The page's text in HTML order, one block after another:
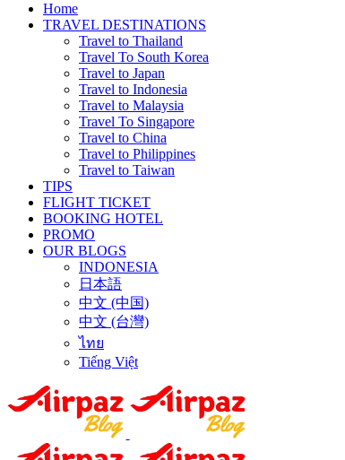
Home
TRAVEL DESTINATIONS
Travel to Thailand
Travel To South Korea
Travel to Japan
Travel to Indonesia
Travel to Malaysia
Travel To Singapore
Travel to China
Travel to Philippines
Travel to Taiwan
TIPS
FLIGHT TICKET
BOOKING HOTEL
PROMO
OUR BLOGS
INDONESIA
日本語
中文 (中国)
中文 (台灣)
ไทย
Tiếng Việt